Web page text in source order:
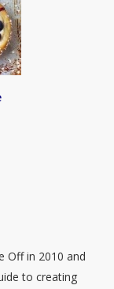
Off in 2010 and
to creating